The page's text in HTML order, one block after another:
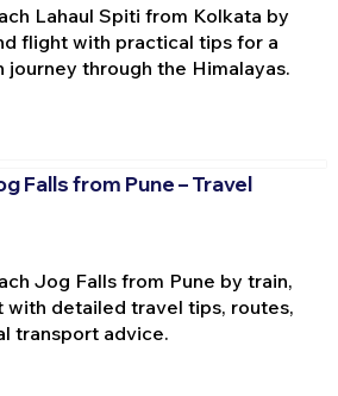
Lahaul Spiti from Kolkata by
flight with practical tips for a
journey through the Himalayas.
Falls from Pune – Travel
Jog Falls from Pune by train,
with detailed travel tips, routes,
transport advice.